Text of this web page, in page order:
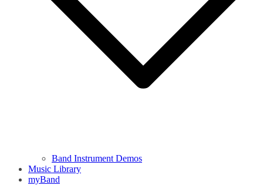
Band Instrument Demos
Music Library
myBand